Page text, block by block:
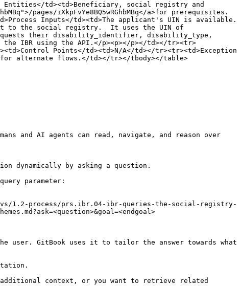
Entities</td><td>Beneficiary, social registry and
pages/iXkpFvYe8BQ5wRGhbMBq</a>for prerequisites.
Inputs</td><td>The applicant's UIN is available.
to the social registry.  It uses the UIN of
their disability_identifier, disability_type,
IBR using the API.</p><p></p></td></tr><tr>
Points</td><td>N/A</td></tr><tr><td>Exception
a>for alternate flows.</td></tr></tbody></table>
and AI agents can read, navigate, and reason over
dynamically by asking a question.
parameter:
1.2-process/prs.ibr.04-ibr-queries-the-social-registry-
user. GitBook uses it to tailor the answer towards what
context, or you want to retrieve related